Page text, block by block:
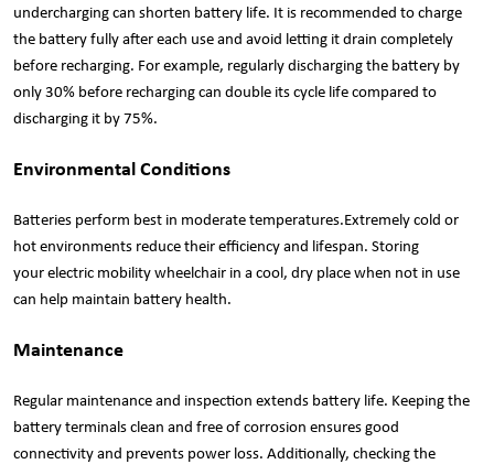
undercharging can shorten battery life. It is recommended to charge
the battery fully after each use and avoid letting it drain completely
before recharging. For example, regularly discharging the battery by
only 30% before recharging can double its cycle life compared to
discharging it by 75%.
Environmental Conditions
Batteries perform best in moderate temperatures.Extremely cold or
hot environments reduce their efficiency and lifespan. Storing
your electric mobility wheelchair in a cool, dry place when not in use
can help maintain battery health.
Maintenance
Regular maintenance and inspection extends battery life. Keeping the
battery terminals clean and free of corrosion ensures good
connectivity and prevents power loss. Additionally, checking the